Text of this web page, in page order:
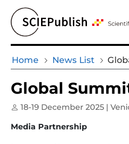
Home News List
Global
18-19 December 2025 |
Media Partnership